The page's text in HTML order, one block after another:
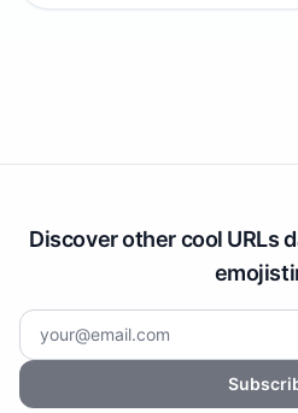
Discover other cool URLs